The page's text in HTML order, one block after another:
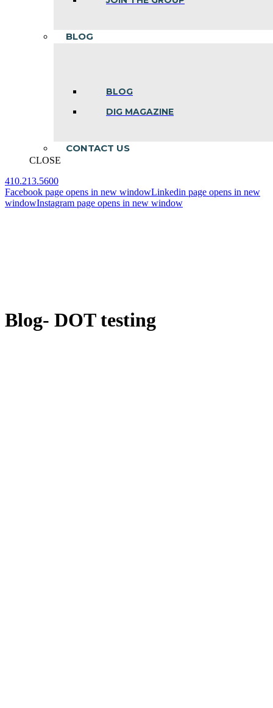
BLOG
BLOG
DIG MAGAZINE
CONTACT US
CLOSE
410.213.5600
Facebook page opens in new windowLinkedin page opens in new
windowInstagram page opens in new window
Blog- DOT testing